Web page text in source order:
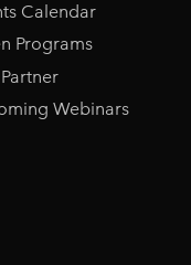
Calendar
Programs
Webinars